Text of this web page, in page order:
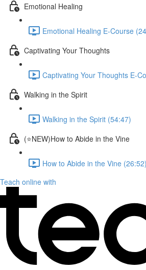
Emotional Healing
Emotional Healing E-Course
Captivating Your Thoughts
Captivating Your Thoughts E-
Walking in the Spirit
Walking in the Spirit (54:47)
(⭐NEW)How to Abide in the Vine
How to Abide in the Vine (26:52)
Teach online with